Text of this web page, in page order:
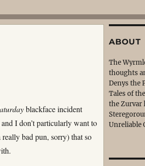
blackface incident
I don’t particularly want to
bad pun, sorry) that so
ABOUT
The
thoughts
Denys the
Tales of
the Zurvar
Unreliable